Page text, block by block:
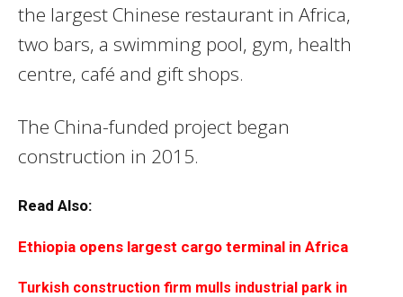
the largest Chinese restaurant in Africa,
two bars, a swimming pool, gym, health
centre, café and gift shops.
The China-funded project began
construction in 2015.
Read Also:
Ethiopia opens largest cargo terminal in Africa
Turkish construction firm mulls industrial park in